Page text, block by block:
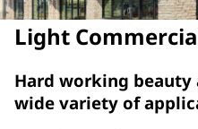
Light
Hard working
wide variety of